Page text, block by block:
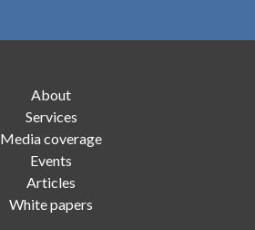
About
Services
Media coverage
Events
Articles
White papers